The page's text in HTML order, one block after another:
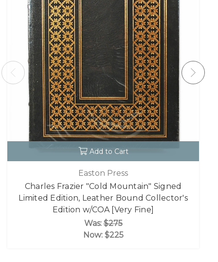
Add to Cart
Easton Press
Charles Frazier "Cold Mountain" Signed
Limited Edition, Leather Bound Collector's
Edition w/COA [Very Fine]
Was:$275
Now: $225